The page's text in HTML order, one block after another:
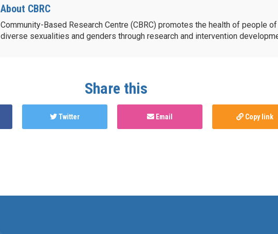
About CBRC
Community-Based Research Centre (CBRC) promotes the health of people of
diverse sexualities and genders through research and intervention
Share this
Twitter Email Copy link